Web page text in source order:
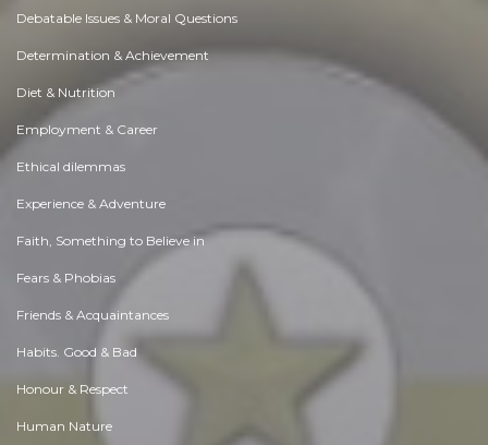
Debatable Issues & Moral Questions
Determination & Achievement
Diet & Nutrition
Employment & Career
Ethical dilemmas
Experience & Adventure
Faith, Something to Believe in
Fears & Phobias
Friends & Acquaintances
Habits. Good & Bad
Honour & Respect
Human Nature